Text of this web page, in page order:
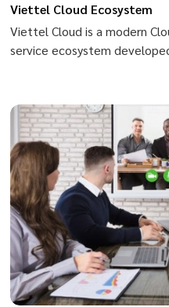
Viettel Cloud Ecosystem
Viettel Cloud is a modern
service ecosystem
organizations and
diversified product
users. Ensures safety and
rate of up to 99.99%.
[youtube-video align="text-
center"]https://
8FK3PHeu0[/youtube-video]